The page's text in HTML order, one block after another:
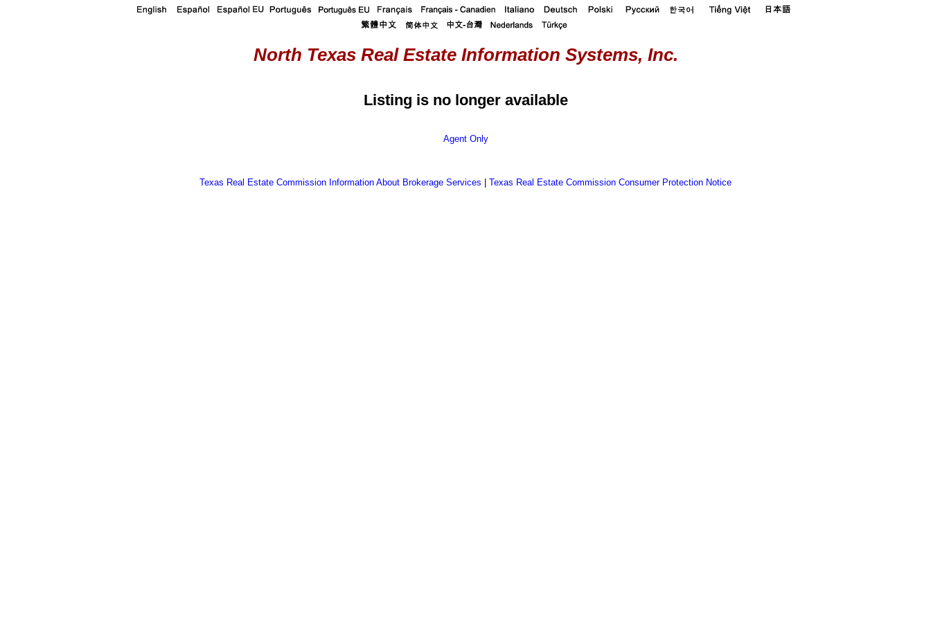
North Texas Real Estate Information Systems, Inc.
Listing is no longer available
Agent Only
Texas Real Estate Commission Information About Brokerage Services Texas Real Estate Commission Consumer Protection Notice